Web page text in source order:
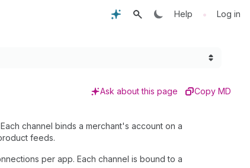
Help • Log in
Ask about this page Copy MD
channel binds a merchant's account on a
feeds.
per app. Each channel is bound to a